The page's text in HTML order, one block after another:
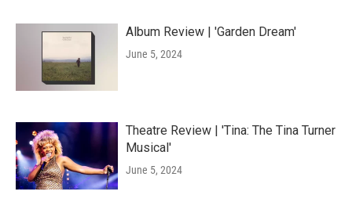
Album Review | 'Garden Dream'
June 5, 2024
Theatre Review | 'Tina: The Tina Turner
Musical'
June 5, 2024